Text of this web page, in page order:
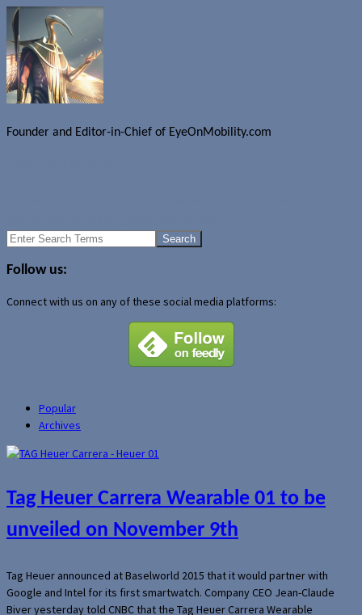
Founder and Editor-in-Chief of EyeOnMobility.com
Search
Follow us:
Connect with us on any of these social media platforms:
Popular
Archives
Tag Heuer Carrera Wearable 01 to be
unveiled on November 9th
Tag Heuer announced at Baselworld 2015 that it would partner with
Google and Intel for its first smartwatch. Company CEO Jean-Claude
Biver yesterday told CNBC that the Tag Heuer Carrera Wearable